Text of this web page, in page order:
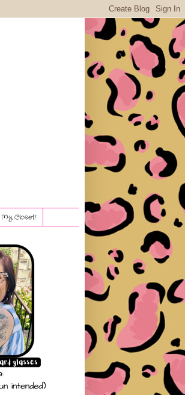
Closet!